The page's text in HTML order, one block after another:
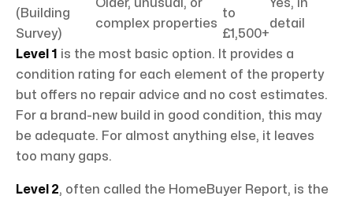
(Building
Survey)
Older, unusual, or
complex properties
to
£1,500+
Yes, in
detail
Level 1 is the most basic option. It provides a
condition rating for each element of the property
but offers no repair advice and no cost estimates.
For a brand-new build in good condition, this may
be adequate. For almost anything else, it leaves
too many gaps.
Level 2, often called the HomeBuyer Report, is the